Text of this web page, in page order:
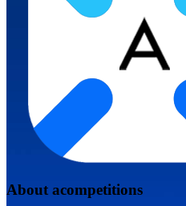
About acompetitions